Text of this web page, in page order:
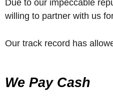
Due to our impeccable
willing to partner with us
Our track record has
We Pay Cash